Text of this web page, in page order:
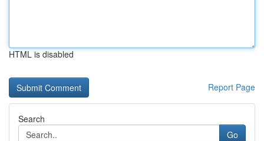
HTML is disabled
Report Page
Search
Go